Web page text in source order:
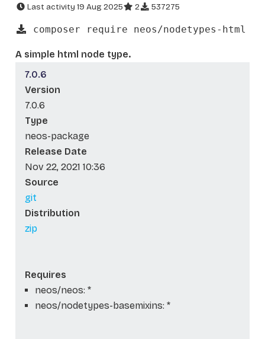
Last activity 19 Aug 2025 2 537275
composer require neos/nodetypes-html
A simple html node type.
7.0.6
Version
7.0.6
Type
neos-package
Release Date
Nov 22, 2021 10:36
Source
git
Distribution
zip
Requires
neos/neos: *
neos/nodetypes-basemixins: *